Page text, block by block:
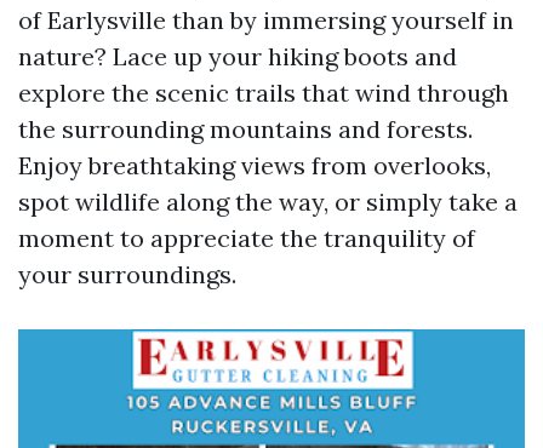
of Earlysville than by immersing yourself in
nature? Lace up your hiking boots and
explore the scenic trails that wind through
the surrounding mountains and forests.
Enjoy breathtaking views from overlooks,
spot wildlife along the way, or simply take a
moment to appreciate the tranquility of
your surroundings.